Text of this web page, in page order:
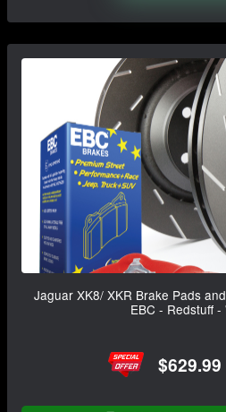
Jaguar XK8/ XKR Brake Pads
EBC - Redstuff
$629.99